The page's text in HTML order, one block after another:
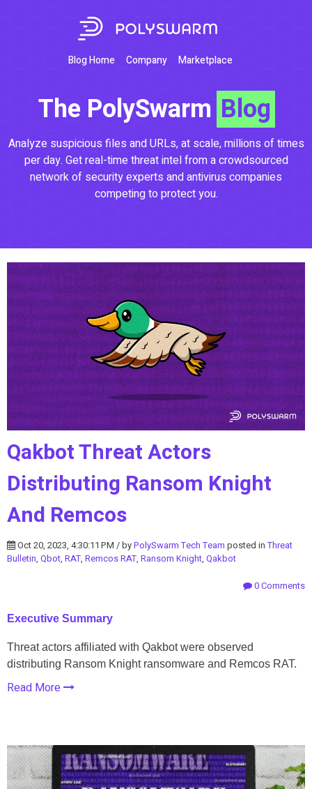
Blog Home Company Marketplace
The PolySwarm Blog
Analyze suspicious files and URLs, at scale, millions of times
per day. Get real-time threat intel from a crowdsourced
network of security experts and antivirus companies
competing to protect you.
Qakbot Threat Actors
Distributing Ransom Knight
And Remcos
Oct 20, 2023, 4:30:11 PM / byPolySwarm Tech Team posted inThreat
Bulletin, Qbot, RAT, Remcos RAT, Ransom Knight, Qakbot
0 Comments
Executive Summary
Threat actors affiliated with Qakbot were observed
distributing Ransom Knight ransomware and Remcos RAT.
Read More